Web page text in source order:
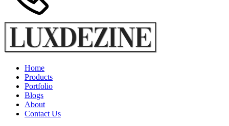
Home
Products
Portfolio
Blogs
About
Contact Us